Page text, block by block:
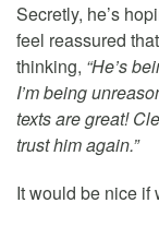
Secretly, he’s
feel reassured
thinking, “He’s
I’m being
texts are great!
trust him again.”
It would be nice if